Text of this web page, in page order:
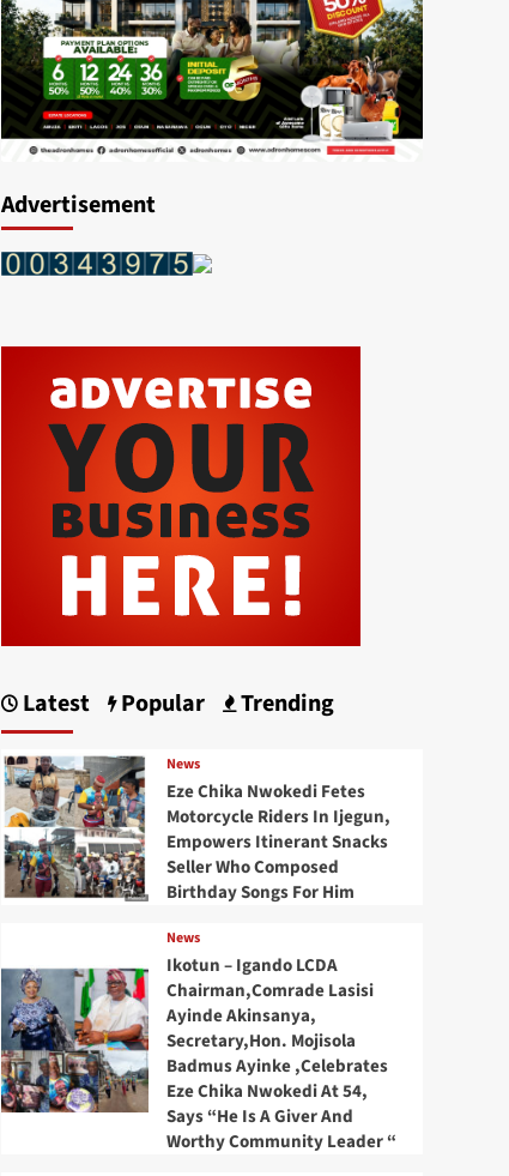
Advertisement
Latest Popular Trending
News
Eze Chika Nwokedi Fetes
Motorcycle Riders In Ijegun,
Empowers Itinerant Snacks
Seller Who Composed
Birthday Songs For Him
News
Ikotun – Igando LCDA
Chairman,Comrade Lasisi
Ayinde Akinsanya,
Secretary,Hon. Mojisola
Badmus Ayinke ,Celebrates
Eze Chika Nwokedi At 54,
Says “He Is A Giver And
Worthy Community Leader “